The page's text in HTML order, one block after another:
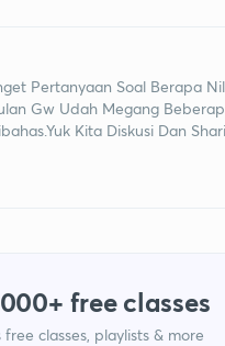
Pertanyaan Soal Berapa
Gw Udah Megang
Kita Diskusi Dan
free classes
classes, playlists & more